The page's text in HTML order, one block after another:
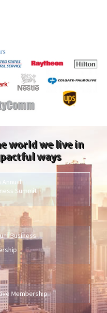
world we live in
ways
Annual
Summit
Business
Membership